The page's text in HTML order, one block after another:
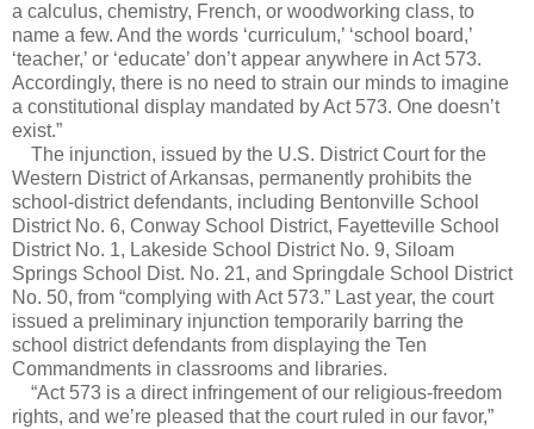
a calculus, chemistry, French, or woodworking class, to
name a few. And the words ‘curriculum,’ ‘school board,’
‘teacher,’ or ‘educate’ don’t appear anywhere in Act 573.
Accordingly, there is no need to strain our minds to imagine
a constitutional display mandated by Act 573. One doesn’t
exist.”
The injunction, issued by the U.S. District Court for the
Western District of Arkansas, permanently prohibits the
school-district defendants, including Bentonville School
District No. 6, Conway School District, Fayetteville School
District No. 1, Lakeside School District No. 9, Siloam
Springs School Dist. No. 21, and Springdale School District
No. 50, from “complying with Act 573.” Last year, the court
issued a preliminary injunction temporarily barring the
school district defendants from displaying the Ten
Commandments in classrooms and libraries.
“Act 573 is a direct infringement of our religious-freedom
rights, and we’re pleased that the court ruled in our favor,”